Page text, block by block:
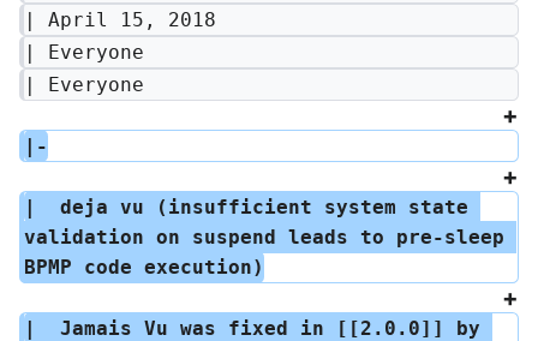
| April 15, 2018
| Everyone
| Everyone
|-
|  deja vu (insufficient system state
validation on suspend leads to pre-sleep
BPMP code execution)
|  Jamais Vu was fixed in [[2.0.0]] by